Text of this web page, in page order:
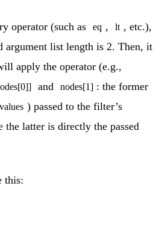
operator (such as
eq , lt , etc.),
argument list length is 2. Then, it
apply the operator (e.g.,
and nodes[1] : the former
values ) passed to the filter’s
latter is directly the passed
this: